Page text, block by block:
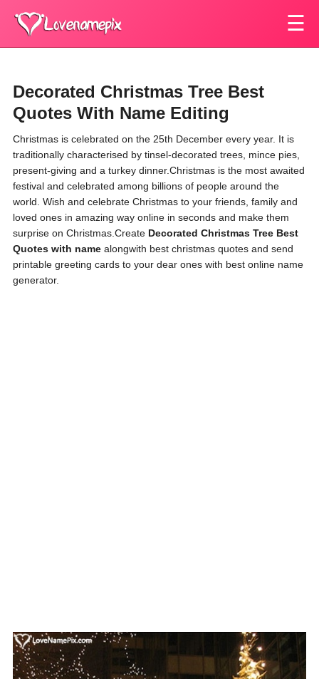
☰
Decorated Christmas Tree Best
Quotes With Name Editing
Christmas is celebrated on the 25th December every year. It is
traditionally characterised by tinsel-decorated trees, mince pies,
present-giving and a turkey dinner.Christmas is the most awaited
festival and celebrated among billions of people around the
world. Wish and celebrate Christmas to your friends, family and
loved ones in amazing way online in seconds and make them
surprise on Christmas.Create Decorated Christmas Tree Best
Quotes with name alongwith best christmas quotes and send
printable greeting cards to your dear ones with best online name
generator.